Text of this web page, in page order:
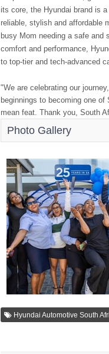
its core, the Hyundai brand is
reliable, stylish and affordable
busy Mom needing a safe and
comfort and performance,
to top-tier and tech-advanced
"We are celebrating our
beginnings to becoming one
mean feat. Thank you, South
Photo Gallery
Hyundai Automotive South